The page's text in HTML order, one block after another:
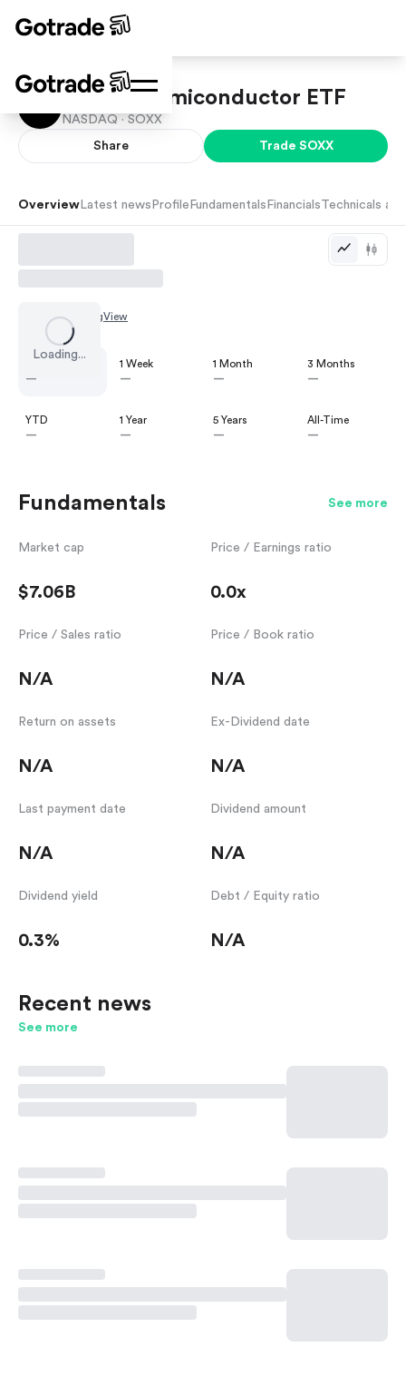
iShares Semiconductor ETF
NASDAQ · SOXX
Share Trade SOXX
Overview Latest news Profile Fundamentals Financials Technicals
Loading...
Chart by TradingView
—
1 Week
—
1 Month
—
3 Months
—
YTD
—
1 Year
—
5 Years
—
All-Time
—
Fundamentals See more
Market cap
$7.06B
Price / Earnings ratio
0.0x
Price / Sales ratio
N/A
Price / Book ratio
N/A
Return on assets
N/A
Ex-Dividend date
N/A
Last payment date
N/A
Dividend amount
N/A
Dividend yield
0.3%
Debt / Equity ratio
N/A
Recent news
See more